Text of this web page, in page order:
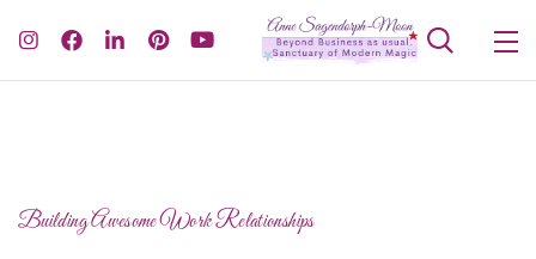
Building Awesome Work Relationships